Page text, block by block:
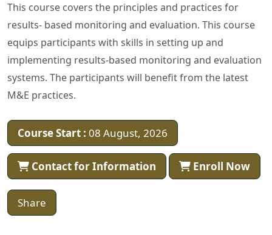
This course covers the principles and practices for
results- based monitoring and evaluation. This course
equips participants with skills in setting up and
implementing results-based monitoring and evaluation
systems. The participants will benefit from the latest
M&E practices.
Course Start : 08 August, 2026
Contact for Information Enroll Now
Share